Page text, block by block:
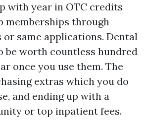
with year in OTC credits
memberships through
or same applications. Dental
be worth countless hundred
once you use them. The
extras which you do
and ending up with a
or top inpatient fees.